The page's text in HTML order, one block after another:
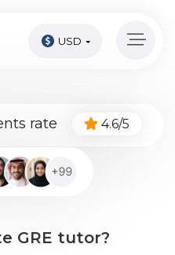
USD
rate 4.6/5
GRE tutor?